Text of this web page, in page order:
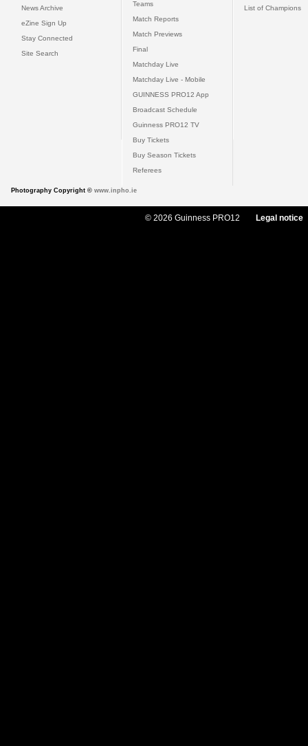
News Archive
eZine Sign Up
Stay Connected
Site Search
Teams
Match Reports
Match Previews
Final
Matchday Live
Matchday Live - Mobile
GUINNESS PRO12 App
Broadcast Schedule
Guinness PRO12 TV
Buy Tickets
Buy Season Tickets
Referees
List of Champions
Photography Copyright © www.inpho.ie
© 2026 Guinness PRO12 Legal notice